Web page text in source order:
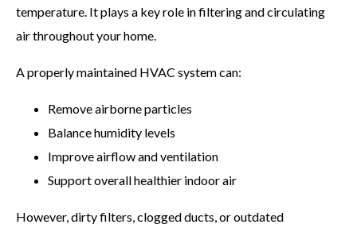
temperature. It plays a key role in filtering and circulating
air throughout your home.
A properly maintained HVAC system can:
Remove airborne particles
Balance humidity levels
Improve airflow and ventilation
Support overall healthier indoor air
However, dirty filters, clogged ducts, or outdated